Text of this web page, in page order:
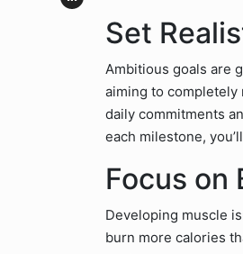
Set
Ambitious goals are
aiming to completely
daily commitments
each milestone,
Focus on
Developing muscle
burn more calories